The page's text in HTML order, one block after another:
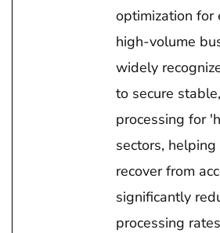
optimization for
high-volume
widely
to secure
processing for
sectors,
recover from
significantly
processing